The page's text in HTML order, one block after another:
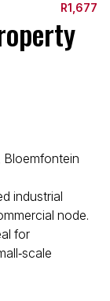
R1,677
Bloemfontein
industrial
node.
for